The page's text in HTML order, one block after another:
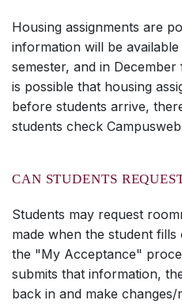
Housing assignments are
information will be
semester, and in
is possible that housing
before students arrive,
students check
CAN STUDENTS
Students may request
made when the student
the "My Acceptance"
submits that information,
back in and make